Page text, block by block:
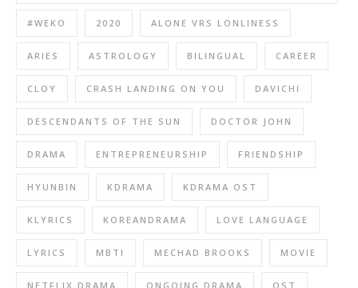
#WEKO 2020 ALONE VRS LONLINESS
ARIES ASTROLOGY BILINGUAL CAREER
CLOY CRASH LANDING ON YOU DAVICHI
DESCENDANTS OF THE SUN DOCTOR JOHN
DRAMA ENTREPRENEURSHIP FRIENDSHIP
HYUNBIN KDRAMA KDRAMA OST
KLYRICS KOREANDRAMA LOVE LANGUAGE
LYRICS MBTI MECHAD BROOKS MOVIE
NETFLIX DRAMA ONGOING DRAMA OST